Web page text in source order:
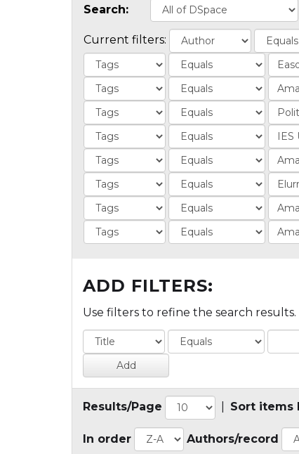
Search:
Current filters:
ADD FILTERS:
Use filters to refine the search results.
Results/Page Sort items
In order Authors/record